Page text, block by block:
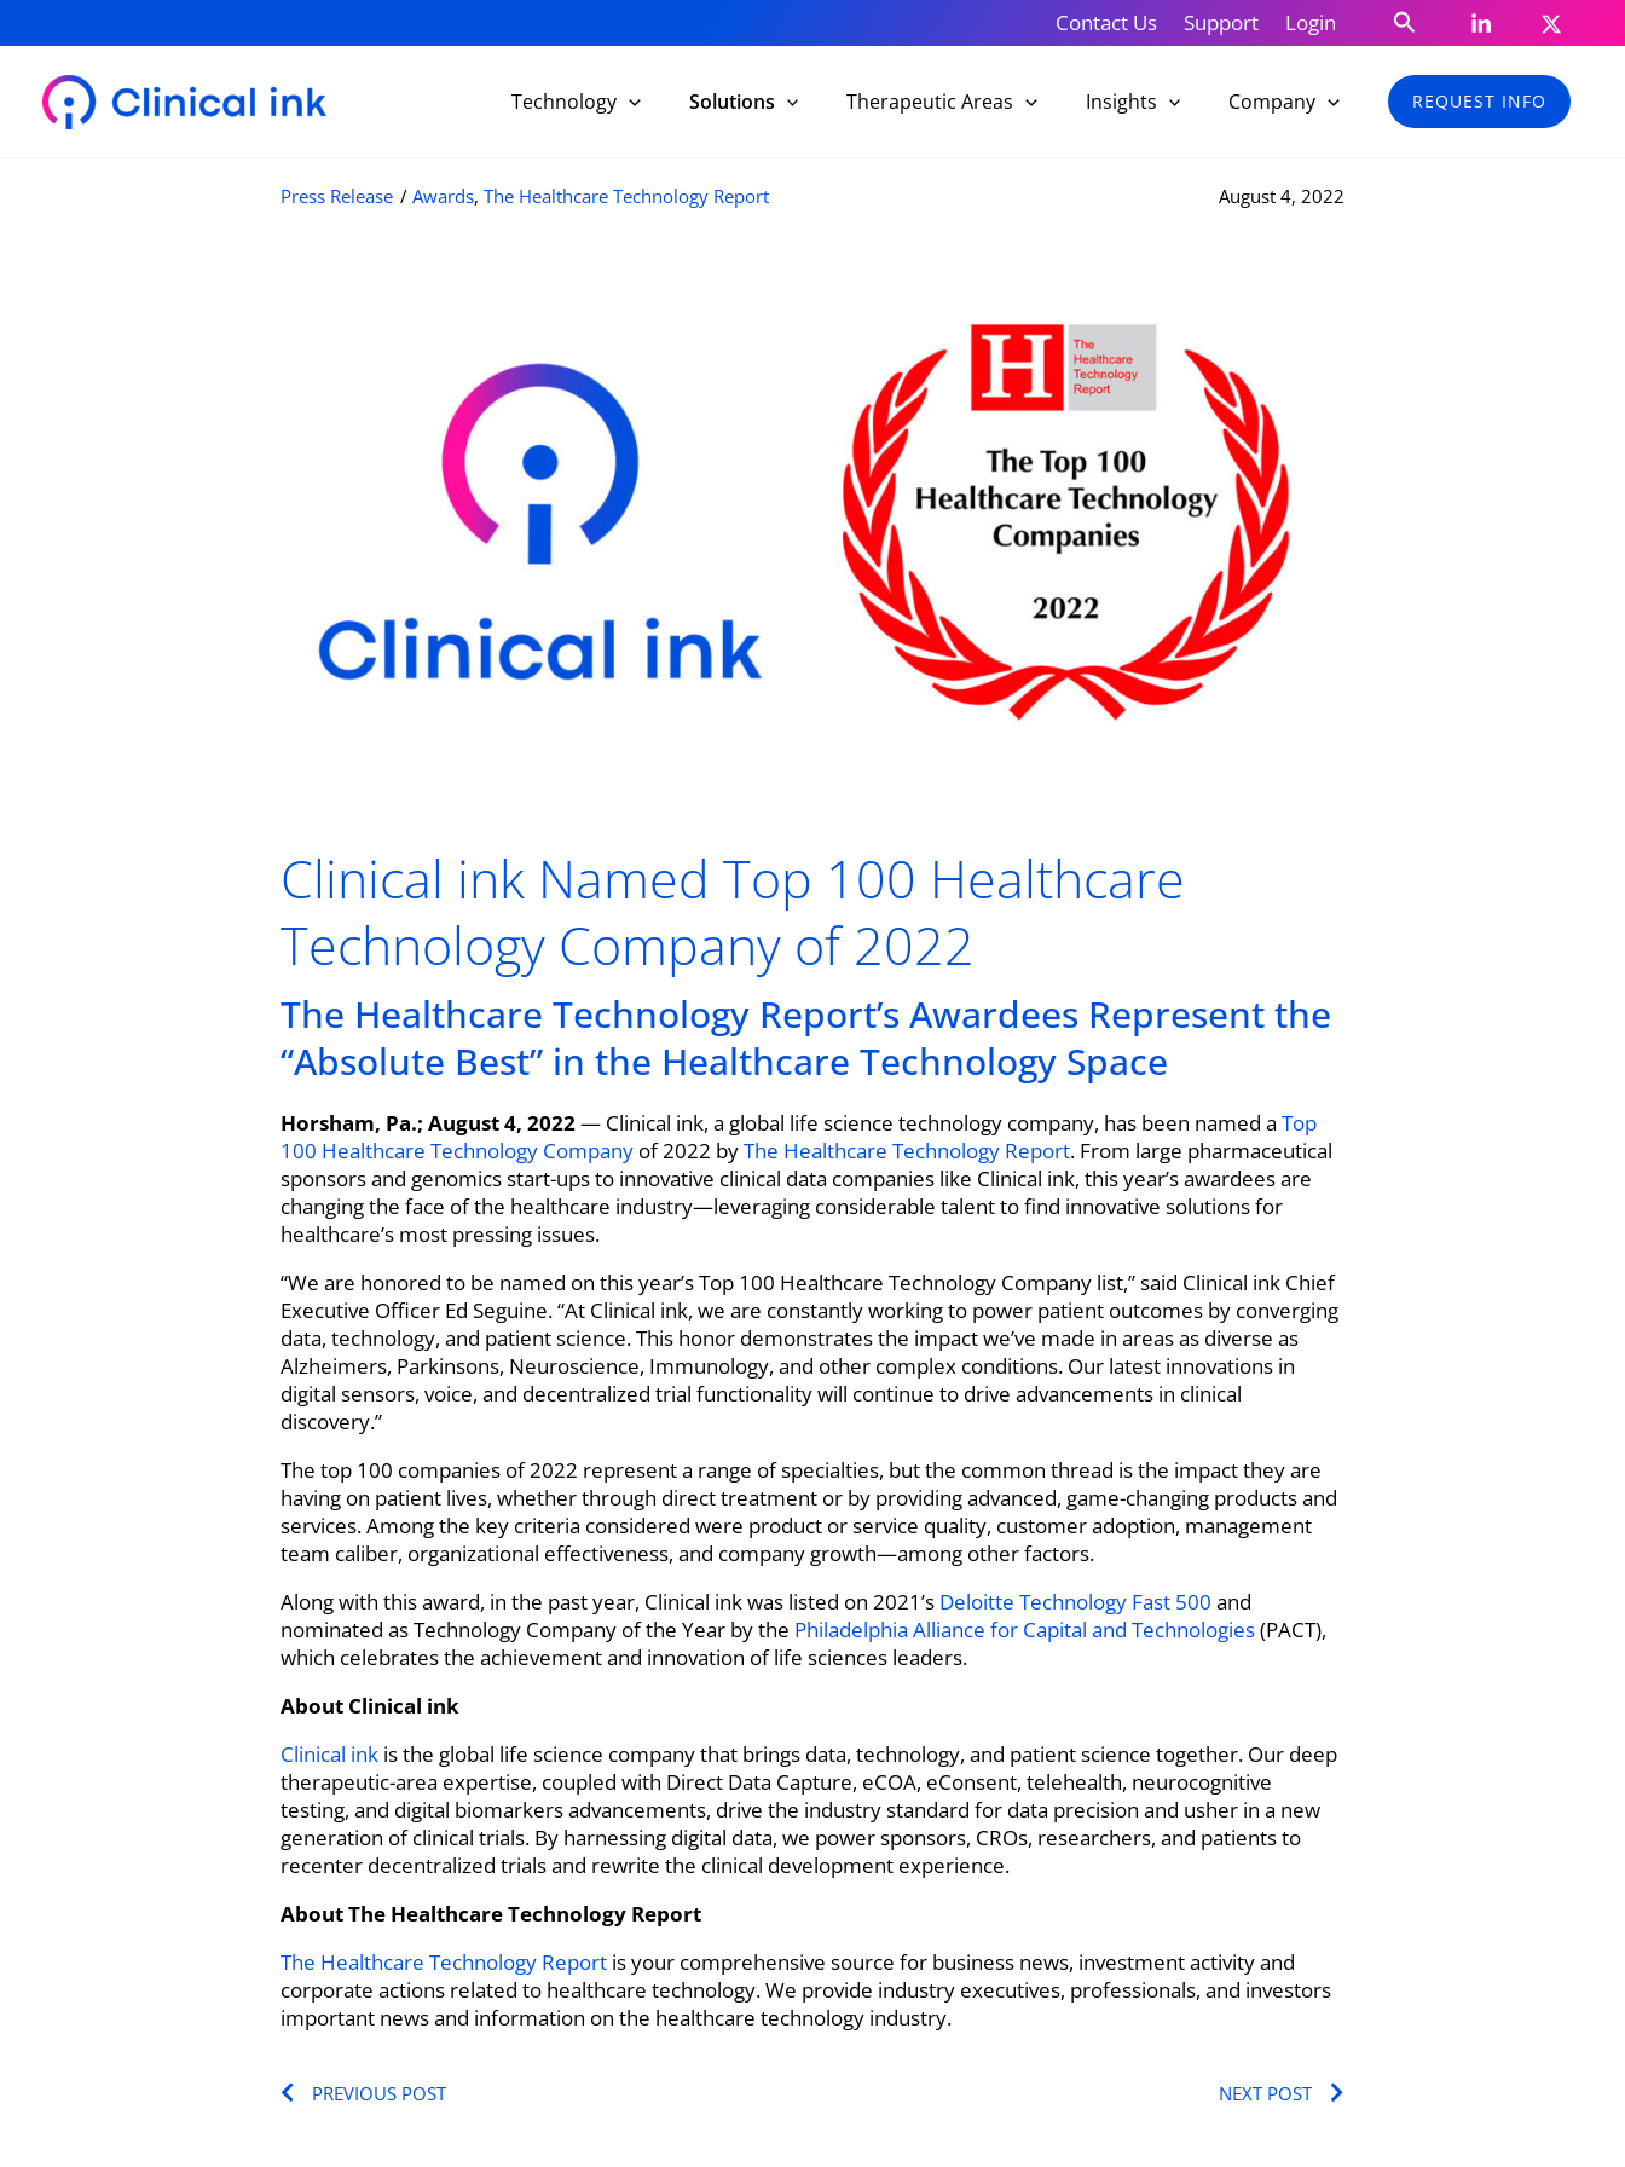
to
content
Contact Us Support Login Search
Technology Solutions Therapeutic Areas Insights Company REQUEST INFO
Press Release / Awards, The Healthcare Technology Report August 4, 2022
Clinical ink Named Top 100 Healthcare
Technology Company of 2022
The Healthcare Technology Report’s Awardees Represent the
“Absolute Best” in the Healthcare Technology Space
Horsham, Pa.; August 4, 2022— Clinical ink, a global life science technology company, has been named a Top
100 Healthcare Technology Company of 2022 byThe Healthcare Technology Report. From large pharmaceutical
sponsors and genomics start-ups to innovative clinical data companies like Clinical ink, this year’s awardees are
changing the face of the healthcare industry—leveraging considerable talent to find innovative solutions for
healthcare’s most pressing issues.
“We are honored to be named on this year’s Top 100 Healthcare Technology Company list,” said Clinical ink Chief
Executive Officer Ed Seguine. “At Clinical ink, we are constantly working to power patient outcomes by converging
data, technology, and patient science. This honor demonstrates the impact we’ve made in areas as diverse as
Alzheimers, Parkinsons, Neuroscience, Immunology, and other complex conditions. Our latest innovations in
digital sensors, voice, and decentralized trial functionality will continue to drive advancements in clinical
discovery.”
The top 100 companies of 2022 represent a range of specialties, but the common thread is the impact they are
having on patient lives, whether through direct treatment or by providing advanced, game-changing products and
services. Among the key criteria considered were product or service quality, customer adoption, management
team caliber, organizational effectiveness, and company growth—among other factors.
Along with this award, in the past year, Clinical ink was listed on 2021’s Deloitte Technology Fast 500 and
nominated as Technology Company of the Year by the Philadelphia Alliance for Capital and Technologies(PACT),
which celebrates the achievement and innovation of life sciences leaders.
About Clinical ink
Clinical ink is the global life science company that brings data, technology, and patient science together. Our deep
therapeutic-area expertise, coupled with Direct Data Capture, eCOA, eConsent, telehealth, neurocognitive
testing, and digital biomarkers advancements, drive the industry standard for data precision and usher in a new
generation of clinical trials. By harnessing digital data, we power sponsors, CROs, researchers, and patients to
recenter decentralized trials and rewrite the clinical development experience.
About The Healthcare Technology Report
The Healthcare Technology Report is your comprehensive source for business news, investment activity and
corporate actions related to healthcare technology. We provide industry executives, professionals, and investors
important news and information on the healthcare technology industry.
PrevPREVIOUS POST NEXT POST Next